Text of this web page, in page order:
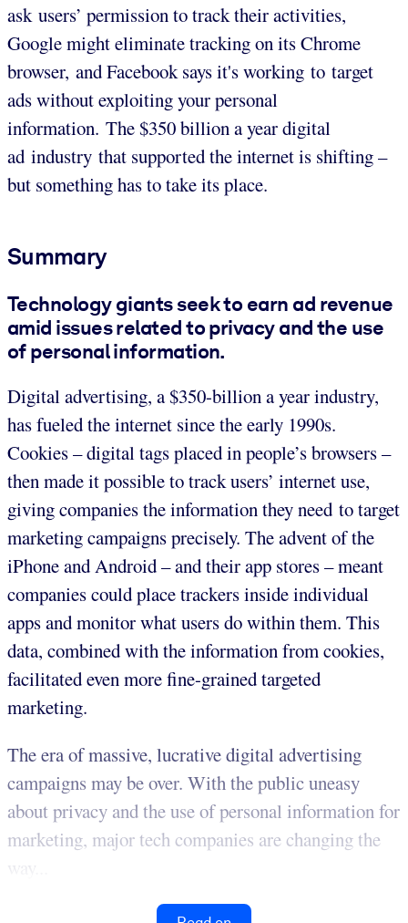
ask users’ permission to track their activities,
Google might eliminate tracking on its Chrome
browser, and Facebook says it's working to target
ads without exploiting your personal
information. The $350 billion a year digital
ad industry that supported the internet is shifting –
but something has to take its place.
Summary
Technology giants seek to earn ad revenue
amid issues related to privacy and the use
of personal information.
Digital advertising, a $350-billion a year industry,
has fueled the internet since the early 1990s.
Cookies – digital tags placed in people’s browsers –
then made it possible to track users’ internet use,
giving companies the information they need to target
marketing campaigns precisely. The advent of the
iPhone and Android – and their app stores – meant
companies could place trackers inside individual
apps and monitor what users do within them. This
data, combined with the information from cookies,
facilitated even more fine-grained targeted
marketing.
The era of massive, lucrative digital advertising
campaigns may be over. With the public uneasy
about privacy and the use of personal information for
marketing, major tech companies are changing the